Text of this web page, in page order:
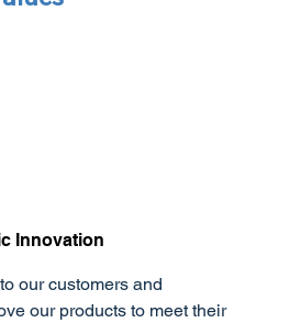
Innovation
our customers and
our products to meet their